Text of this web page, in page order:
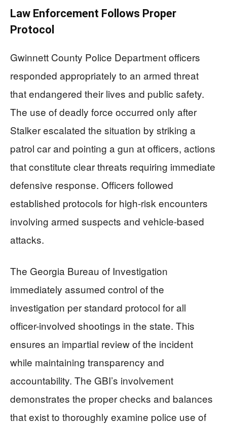
Law Enforcement Follows Proper
Protocol
Gwinnett County Police Department officers
responded appropriately to an armed threat
that endangered their lives and public safety.
The use of deadly force occurred only after
Stalker escalated the situation by striking a
patrol car and pointing a gun at officers, actions
that constitute clear threats requiring immediate
defensive response. Officers followed
established protocols for high-risk encounters
involving armed suspects and vehicle-based
attacks.
The Georgia Bureau of Investigation
immediately assumed control of the
investigation per standard protocol for all
officer-involved shootings in the state. This
ensures an impartial review of the incident
while maintaining transparency and
accountability. The GBI’s involvement
demonstrates the proper checks and balances
that exist to thoroughly examine police use of